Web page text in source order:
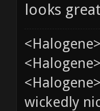
looks
wickedly